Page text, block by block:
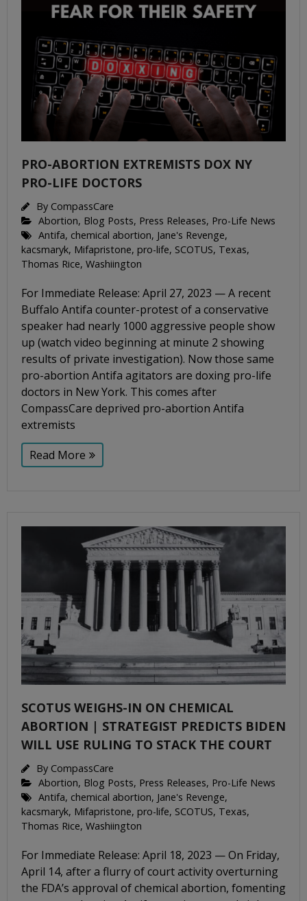
PRO-ABORTION EXTREMISTS DOX NY
PRO-LIFE DOCTORS
By CompassCare
Abortion, Blog Posts, Press Releases, Pro-Life News
Antifa, chemical abortion, Jane's Revenge,
kacsmaryk, Mifapristone, pro-life, SCOTUS, Texas,
Thomas Rice, Washiington
For Immediate Release: April 27, 2023 — A recent
Buffalo Antifa counter-protest of a conservative
speaker had nearly 1000 aggressive people show
up (watch video beginning at minute 2 showing
results of private investigation). Now those same
pro-abortion Antifa agitators are doxing pro-life
doctors in New York. This comes after
CompassCare deprived pro-abortion Antifa
extremists
Read More
SCOTUS WEIGHS-IN ON CHEMICAL
ABORTION | STRATEGIST PREDICTS BIDEN
WILL USE RULING TO STACK THE COURT
By CompassCare
Abortion, Blog Posts, Press Releases, Pro-Life News
Antifa, chemical abortion, Jane's Revenge,
kacsmaryk, Mifapristone, pro-life, SCOTUS, Texas,
Thomas Rice, Washiington
For Immediate Release: April 18, 2023 — On Friday,
April 14, after a flurry of court activity overturning
the FDA’s approval of chemical abortion, fomenting